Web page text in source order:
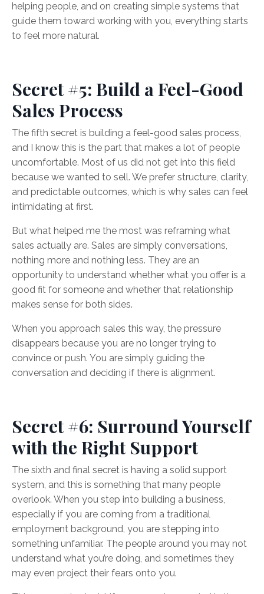
helping people, and on creating simple systems that
guide them toward working with you, everything starts
to feel more natural.
Secret #5: Build a Feel-Good
Sales Process
The fifth secret is building a feel-good sales process,
and I know this is the part that makes a lot of people
uncomfortable. Most of us did not get into this field
because we wanted to sell. We prefer structure, clarity,
and predictable outcomes, which is why sales can feel
intimidating at first.
But what helped me the most was reframing what
sales actually are. Sales are simply conversations,
nothing more and nothing less. They are an
opportunity to understand whether what you offer is a
good fit for someone and whether that relationship
makes sense for both sides.
When you approach sales this way, the pressure
disappears because you are no longer trying to
convince or push. You are simply guiding the
conversation and deciding if there is alignment.
Secret #6: Surround Yourself
with the Right Support
The sixth and final secret is having a solid support
system, and this is something that many people
overlook. When you step into building a business,
especially if you are coming from a traditional
employment background, you are stepping into
something unfamiliar. The people around you may not
understand what you’re doing, and sometimes they
may even project their fears onto you.